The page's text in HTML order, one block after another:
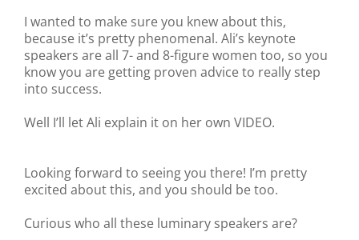
I wanted to make sure you knew about this,
because it’s pretty phenomenal. Ali’s keynote
speakers are all 7- and 8-figure women too, so you
know you are getting proven advice to really step
into success.
Well I’ll let Ali explain it on her own VIDEO.
Looking forward to seeing you there! I’m pretty
excited about this, and you should be too.
Curious who all these luminary speakers are?